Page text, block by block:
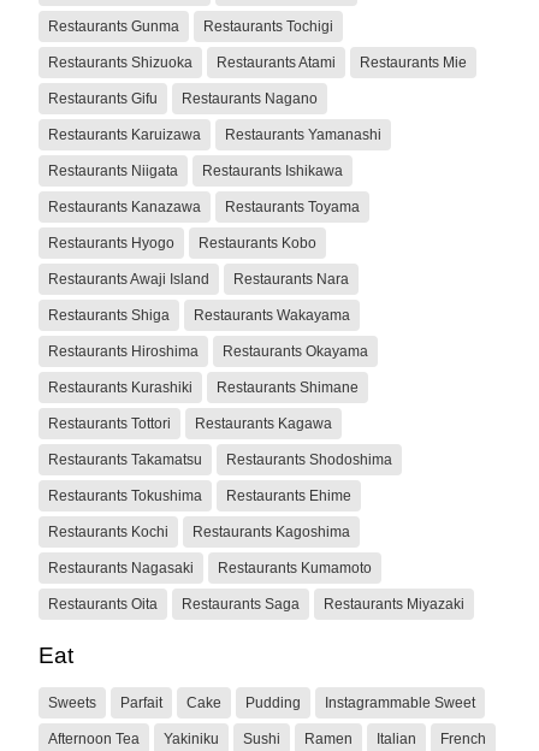
Restaurants Gunma Restaurants Tochigi
Restaurants Shizuoka Restaurants Atami Restaurants Mie
Restaurants Gifu Restaurants Nagano
Restaurants Karuizawa Restaurants Yamanashi
Restaurants Niigata Restaurants Ishikawa
Restaurants Kanazawa Restaurants Toyama
Restaurants Hyogo Restaurants Kobo
Restaurants Awaji Island Restaurants Nara
Restaurants Shiga Restaurants Wakayama
Restaurants Hiroshima Restaurants Okayama
Restaurants Kurashiki Restaurants Shimane
Restaurants Tottori Restaurants Kagawa
Restaurants Takamatsu Restaurants Shodoshima
Restaurants Tokushima Restaurants Ehime
Restaurants Kochi Restaurants Kagoshima
Restaurants Nagasaki Restaurants Kumamoto
Restaurants Oita Restaurants Saga Restaurants Miyazaki
Eat
Sweets Parfait Cake Pudding Instagrammable Sweet
Afternoon Tea Yakiniku Sushi Ramen Italian French